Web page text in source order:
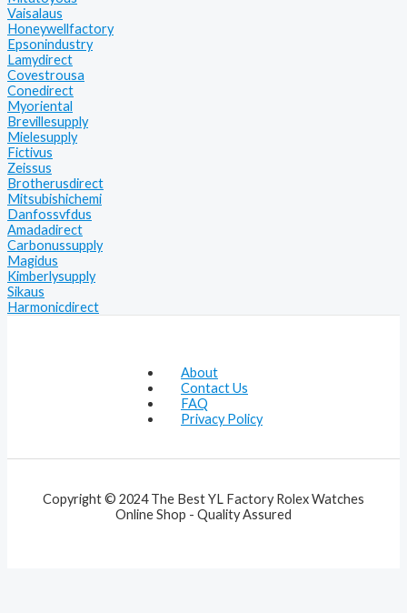
Vaisalaus
Honeywellfactory
Epsonindustry
Lamydirect
Covestrousa
Conedirect
Myoriental
Brevillesupply
Mielesupply
Fictivus
Zeissus
Brotherusdirect
Mitsubishichemi
Danfossvfdus
Amadadirect
Carbonussupply
Magidus
Kimberlysupply
Sikaus
Harmonicdirect
About
Contact Us
FAQ
Privacy Policy
Copyright © 2024 The Best YL Factory Rolex Watches
Online Shop - Quality Assured